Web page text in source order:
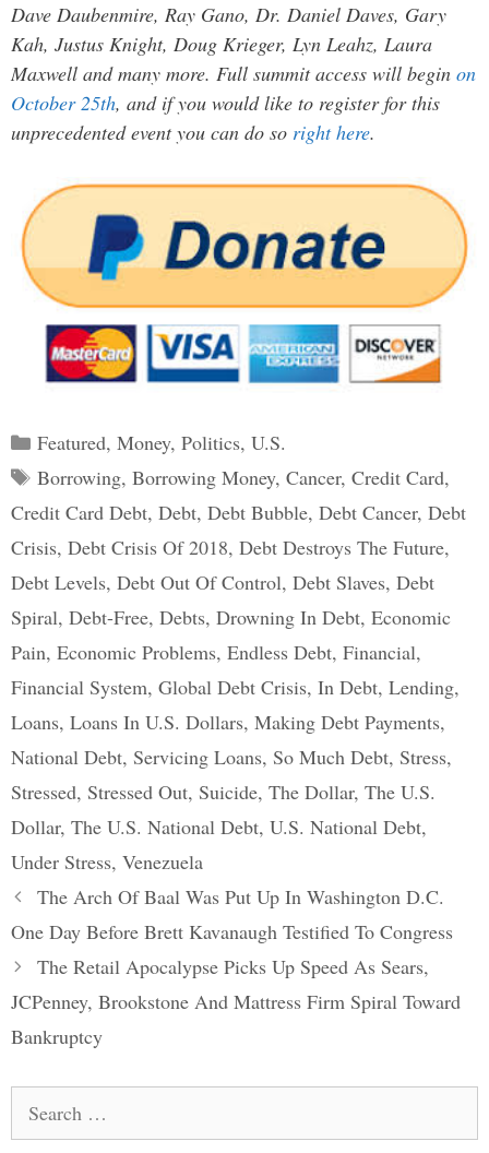
Dave Daubenmire, Ray Gano, Dr. Daniel Daves, Gary
Kah, Justus Knight, Doug Krieger, Lyn Leahz, Laura
Maxwell and many more. Full summit access will begin on
October 25th, and if you would like to register for this
unprecedented event you can do so right here.
Categories
Featured, Money, Politics, U.S.
Tags
Borrowing, Borrowing Money, Cancer, Credit Card,
Credit Card Debt, Debt, Debt Bubble, Debt Cancer, Debt
Crisis, Debt Crisis Of 2018, Debt Destroys The Future,
Debt Levels, Debt Out Of Control, Debt Slaves, Debt
Spiral, Debt-Free, Debts, Drowning In Debt, Economic
Pain, Economic Problems, Endless Debt, Financial,
Financial System, Global Debt Crisis, In Debt, Lending,
Loans, Loans In U.S. Dollars, Making Debt Payments,
National Debt, Servicing Loans, So Much Debt, Stress,
Stressed, Stressed Out, Suicide, The Dollar, The U.S.
Dollar, The U.S. National Debt, U.S. National Debt,
Under Stress, Venezuela
Post
navigation
The Arch Of Baal Was Put Up In Washington D.C.
One Day Before Brett Kavanaugh Testified To Congress
The Retail Apocalypse Picks Up Speed As Sears,
JCPenney, Brookstone And Mattress Firm Spiral Toward
Bankruptcy
for: